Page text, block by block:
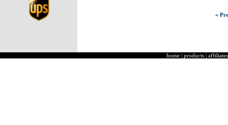
«
home | products | affiliates